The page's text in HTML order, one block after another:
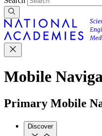
Mobile
Primary Mobile
Discover